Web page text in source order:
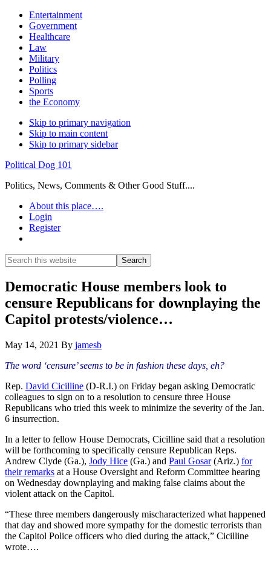
Entertainment
Government
Healthcare
Law
Military
Politics
Polling
Sports
the Economy
Skip to primary navigation
Skip to main content
Skip to primary sidebar
Political Dog 101
Politics, News, Comments & Other Good Stuff....
About this place….
Login
Register
Search
this
website
Search
Democratic House members look to
censure Republicans for downplaying the
Capitol protests/violence…
May 14, 2021 By jamesb
The word ‘censure’ seems to be in fashion these days, eh?
Rep. David Cicilline (D-R.I.) on Friday began asking Democratic
colleagues to sign on to a resolution to censure three House
Republicans who tried this week to minimize the severity of the Jan.
6 insurrection.
In a letter to fellow House Democrats, Cicilline said that a resolution
will be forthcoming to specifically censure Republican Reps.
Andrew Clyde (Ga.), Jody Hice (Ga.) and Paul Gosar(Ariz.) for
their remarks at a House Oversight and Reform Committee hearing
on Wednesday downplaying and making false claims about the
violent attack on the Capitol.
“These three members dangerously mischaracterized what happened
that day and showed more sympathy for the domestic terrorists than
the Capitol Police officers who died during the attack,” Cicilline
wrote….